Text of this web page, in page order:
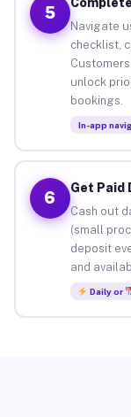
5
Navigate
checklist,
unlock
bookings.
In-app
6
Get Paid
Cash out
(small
deposit
and
Daily or